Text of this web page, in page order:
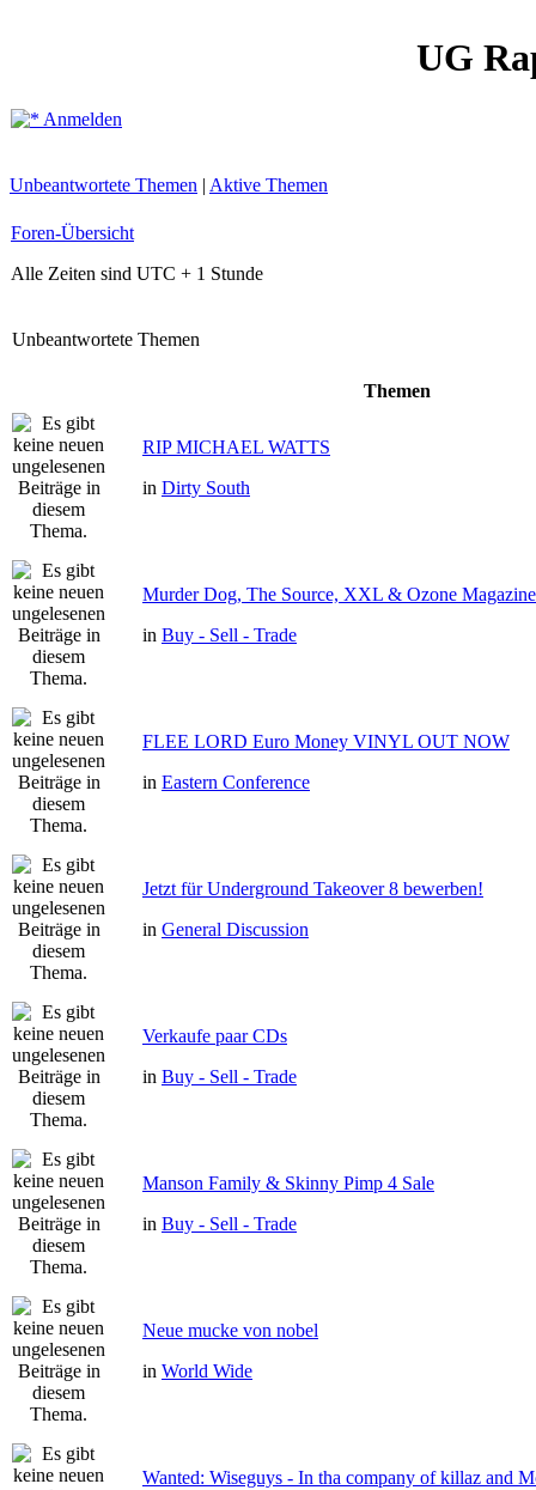
UG
Anmelden
Unbeantwortete Themen | Aktive Themen
Foren-Übersicht
Alle Zeiten sind UTC + 1 Stunde
Unbeantwortete Themen
Themen
RIP MICHAEL WATTS
in Dirty South
Murder Dog, The Source, XXL & Ozone
in Buy - Sell - Trade
FLEE LORD Euro Money VINYL OUT NOW
in Eastern Conference
Jetzt für Underground Takeover 8 bewerben!
in General Discussion
Verkaufe paar CDs
in Buy - Sell - Trade
Manson Family & Skinny Pimp 4 Sale
in Buy - Sell - Trade
Neue mucke von nobel
in World Wide
Wanted: Wiseguys - In tha company of killaz and